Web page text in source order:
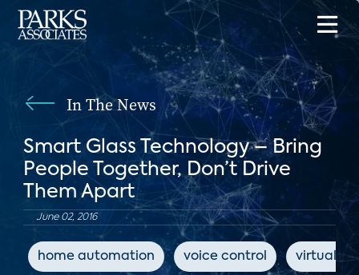
In The News
Smart Glass Technology – Bring
People Together, Don’t Drive
Them Apart
June 02, 2016
home automation voice control virtual